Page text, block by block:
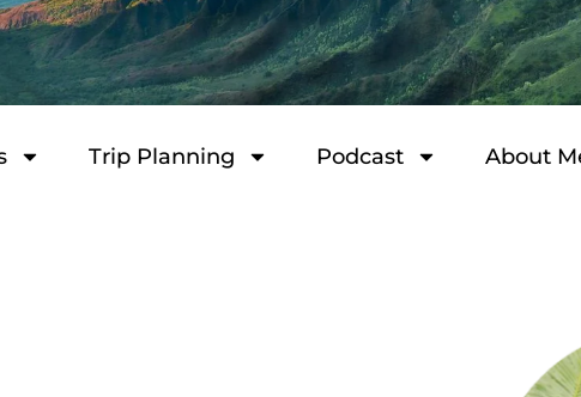
Trip Planning Podcast About